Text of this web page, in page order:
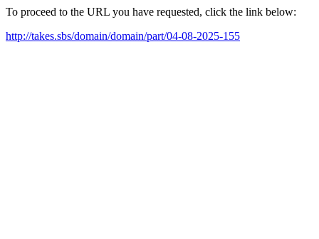
To proceed to the URL you have requested, click the link below:
http://takes.sbs/domain/domain/part/04-08-2025-155